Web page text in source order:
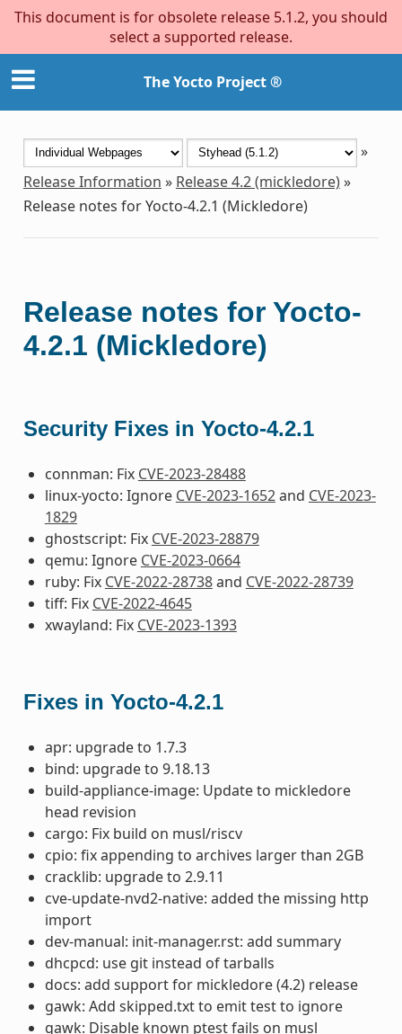
This document is for obsolete release 5.1.2, you should
select a supported release.
The Yocto Project ®
»
Release Information » Release 4.2 (mickledore)»
Release notes for Yocto-4.2.1 (Mickledore)
Release notes for Yocto-
4.2.1 (Mickledore)
Security Fixes in Yocto-4.2.1
connman: Fix CVE-2023-28488
linux-yocto: Ignore CVE-2023-1652and CVE-2023-
1829
ghostscript: Fix CVE-2023-28879
qemu: Ignore CVE-2023-0664
ruby: Fix CVE-2022-28738and CVE-2022-28739
tiff: Fix CVE-2022-4645
xwayland: Fix CVE-2023-1393
Fixes in Yocto-4.2.1
apr: upgrade to 1.7.3
bind: upgrade to 9.18.13
build-appliance-image: Update to mickledore
head revision
cargo: Fix build on musl/riscv
cpio: fix appending to archives larger than 2GB
cracklib: upgrade to 2.9.11
cve-update-nvd2-native: added the missing http
import
dev-manual: init-manager.rst: add summary
dhcpcd: use git instead of tarballs
docs: add support for mickledore (4.2) release
gawk: Add skipped.txt to emit test to ignore
gawk: Disable known ptest fails on musl